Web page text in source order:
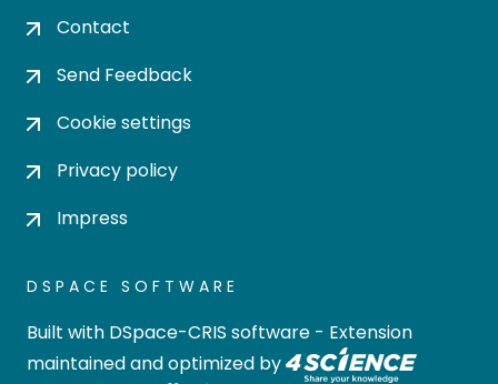
Contact
Send Feedback
Cookie settings
Privacy policy
Impress
DSPACE SOFTWARE
Built with DSpace-CRIS software - Extension
maintained and optimized by